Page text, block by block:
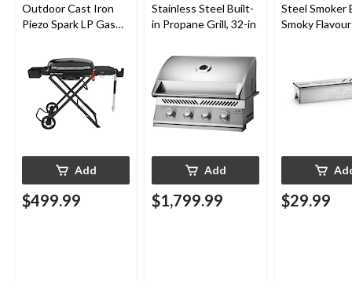
Outdoor Cast Iron
Piezo Spark LP Gas
Add
$499.99
Stainless Steel Built-
in Propane Grill, 32-in
Add
$1,799.99
Steel Smoker
Smoky
$29.99